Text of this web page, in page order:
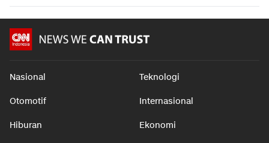
Nasional Teknologi
Otomotif Internasional
Hiburan Ekonomi